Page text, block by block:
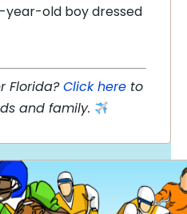
year-old boy dressed
Florida?Click here to
and family.